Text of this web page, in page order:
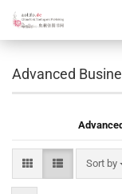
Advanced
Sort by
Sort by